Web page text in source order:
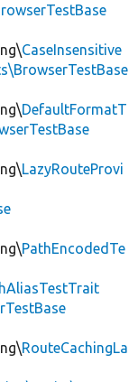
CaseInsensitive
DefaultFormatT
LazyRouteProvi
PathEncodedTe
RouteCachingLa